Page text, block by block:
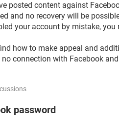
posted content against
and no recovery will be
your account by mistake,
how to make appeal and
no connection with Facebook
password